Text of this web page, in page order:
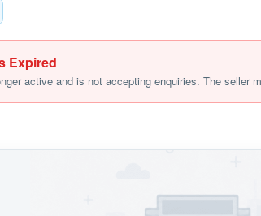
Expired
active and is not accepting enquiries. The seller